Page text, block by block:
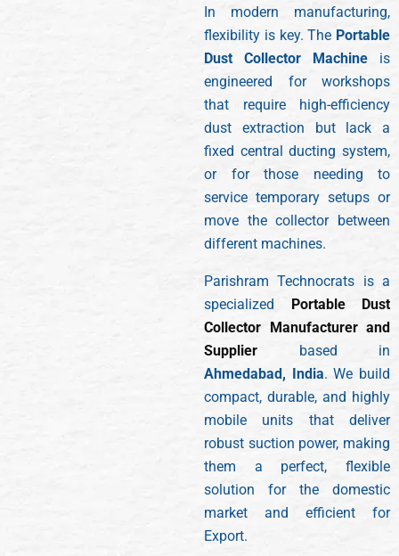
In modern manufacturing,
flexibility is key. The Portable
Dust Collector Machine is
engineered for workshops
that require high-efficiency
dust extraction but lack a
fixed central ducting system,
or for those needing to
service temporary setups or
move the collector between
different machines.
Parishram Technocrats is a
specialized Portable Dust
Collector Manufacturer and
Supplier based in
Ahmedabad, India. We build
compact, durable, and highly
mobile units that deliver
robust suction power, making
them a perfect, flexible
solution for the domestic
market and efficient for
Export.